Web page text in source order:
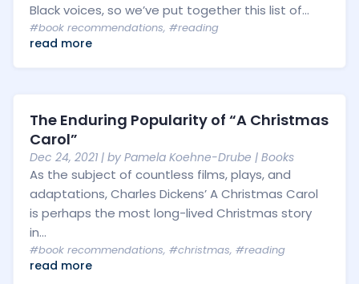
Black voices, so we’ve put together this list of...
#book recommendations, #reading
read more
The Enduring Popularity of “A Christmas
Carol”
Dec 24, 2021 | by Pamela Koehne-Drube | Books
As the subject of countless films, plays, and
adaptations, Charles Dickens’ A Christmas Carol
is perhaps the most long-lived Christmas story
in...
#book recommendations, #christmas, #reading
read more